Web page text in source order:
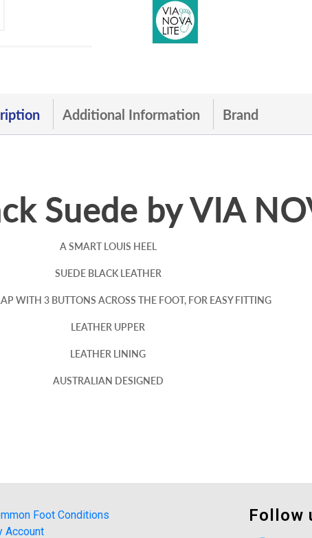
Additional Information Brand
Suede by VIA
A SMART LOUIS HEEL
SUEDE BLACK LEATHER
WITH 3 BUTTONS ACROSS THE FOOT, FOR EASY FITTING
LEATHER UPPER
LEATHER LINING
AUSTRALIAN DESIGNED
Foot Conditions
Account
Follow